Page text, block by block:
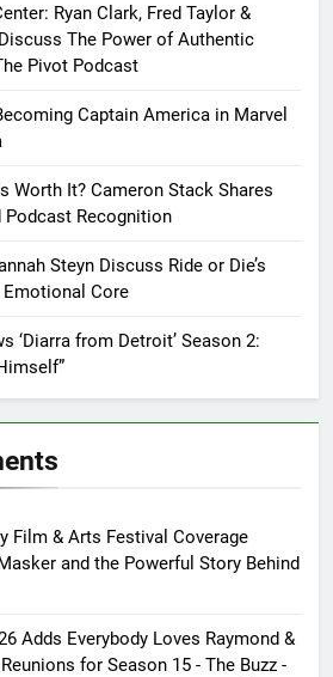
Ryan Clark, Fred Taylor &
The Power of Authentic
Pivot Podcast
Captain America in Marvel
Worth It? Cameron Stack Shares
Podcast Recognition
Steyn Discuss Ride or Die’s
Core
‘Diarra from Detroit’ Season 2:
Film & Arts Festival Coverage
and the Powerful Story Behind
Adds Everybody Loves Raymond &
for Season 15 - The Buzz -